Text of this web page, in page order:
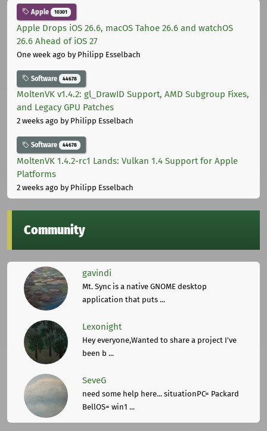
Apple 10301
Apple Drops iOS 26.6, macOS Tahoe 26.6 and watchOS
26.6 Ahead of iOS 27
One week ago by Philipp Esselbach
Software 44678
MoltenVK v1.4.2: gl_DrawID Support, AMD Subgroup Fixes,
and Legacy GPU Patches
2 weeks ago by Philipp Esselbach
Software 44678
MoltenVK 1.4.2-rc1 Lands: Vulkan 1.4 Support for Apple
Platforms
2 weeks ago by Philipp Esselbach
Community
gavindi
Mt. Sync is a native GNOME desktop
application that puts ...
Lexonight
Hey everyone,Wanted to share a project I've
been b ...
SeveG
need some help here... situationPC= Packard
BellOS= win1 ...